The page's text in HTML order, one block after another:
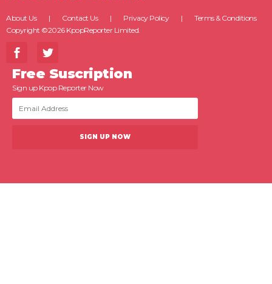
About Us Contact Us Privacy Policy
Terms & Conditions
Copyright ©2026 KpopReporter Limited.
Free Suscription
Sign up Kpop Reporter Now